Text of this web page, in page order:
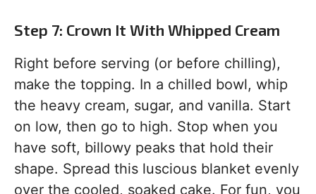
Step 7: Crown It With Whipped Cream
Right before serving (or before chilling),
make the topping. In a chilled bowl, whip
the heavy cream, sugar, and vanilla. Start
on low, then go to high. Stop when you
have soft, billowy peaks that hold their
shape. Spread this luscious blanket evenly
over the cooled, soaked cake. For fun, you